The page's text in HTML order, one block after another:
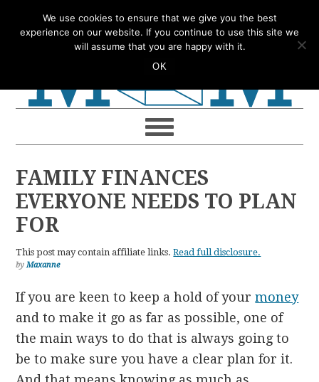
to
to
to
to
FAMILY FINANCES
EVERYONE NEEDS TO PLAN
FOR
This post may contain affiliate links.Read full disclosure.
byMaxanne
If you are keen to keep a hold of yourmoney
and to make it go as far as possible, one of
the main ways to do that is always going to
be to make sure you have a clear plan for it.
We use cookies to ensure that we give you the best
experience on our website. If you continue to use this site we
will assume that you are happy with it.
OK